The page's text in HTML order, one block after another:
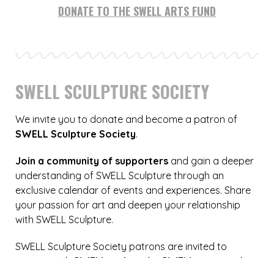
DONATE TO THE SWELL ARTS FUND
SWELL SCULPTURE SOCIETY
We invite you to donate and become a patron of
SWELL Sculpture Society.
Join a community of supporters and gain a deeper
understanding of SWELL Sculpture through an
exclusive calendar of events and experiences. Share
your passion for art and deepen your relationship
with SWELL Sculpture.
SWELL Sculpture Society patrons are invited to